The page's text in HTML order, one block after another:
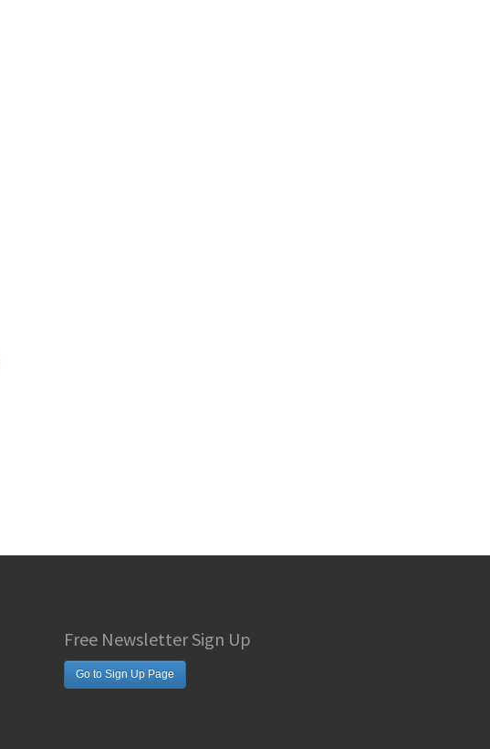
Free Newsletter Sign Up
Go to Sign Up Page